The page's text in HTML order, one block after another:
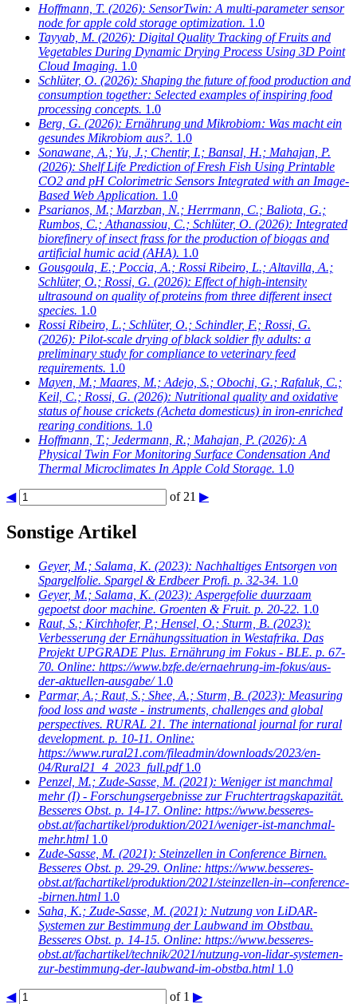
Hoffmann, T. (2026): SensorTwin: A multi-parameter sensor
node for apple cold storage optimization. 1.0
Tayyab, M. (2026): Digital Quality Tracking of Fruits and
Vegetables During Dynamic Drying Process Using 3D Point
Cloud Imaging. 1.0
Schlüter, O. (2026): Shaping the future of food production and
consumption together: Selected examples of inspiring food
processing concepts. 1.0
Berg, G. (2026): Ernährung und Mikrobiom: Was macht ein
gesundes Mikrobiom aus?. 1.0
Sonawane, A.; Yu, J.; Chentir, I.; Bansal, H.; Mahajan, P.
(2026): Shelf Life Prediction of Fresh Fish Using Printable
CO2 and pH Colorimetric Sensors Integrated with an Image-
Based Web Application. 1.0
Psarianos, M.; Marzban, N.; Herrmann, C.; Baliota, G.;
Rumbos, C.; Athanassiou, C.; Schlüter, O. (2026): Integrated
biorefinery of insect frass for the production of biogas and
artificial humic acid (AHA). 1.0
Gousgoula, E.; Poccia, A.; Rossi Ribeiro, L.; Altavilla, A.;
Schlüter, O.; Rossi, G. (2026): Effect of high-intensity
ultrasound on quality of proteins from three different insect
species. 1.0
Rossi Ribeiro, L.; Schlüter, O.; Schindler, F.; Rossi, G.
(2026): Pilot-scale drying of black soldier fly adults: a
preliminary study for compliance to veterinary feed
requirements. 1.0
Mayen, M.; Maares, M.; Adejo, S.; Obochi, G.; Rafaluk, C.;
Keil, C.; Rossi, G. (2026): Nutritional quality and oxidative
status of house crickets (Acheta domesticus) in iron-enriched
rearing conditions. 1.0
Hoffmann, T.; Jedermann, R.; Mahajan, P. (2026): A
Physical Twin For Monitoring Surface Condensation And
Thermal Microclimates In Apple Cold Storage. 1.0
◀ of 21 ▶
Sonstige Artikel
Geyer, M.; Salama, K. (2023): Nachhaltiges Entsorgen von
Spargelfolie. Spargel & Erdbeer Profi. p. 32-34. 1.0
Geyer, M.; Salama, K. (2023): Aspergefolie duurzaam
gepoetst door machine. Groenten & Fruit. p. 20-22. 1.0
Raut, S.; Kirchhofer, P.; Hensel, O.; Sturm, B. (2023):
Verbesserung der Ernähungssituation in Westafrika. Das
Projekt UPGRADE Plus. Ernährung im Fokus - BLE. p. 67-
70. Online: https://www.bzfe.de/ernaehrung-im-fokus/aus-
der-aktuellen-ausgabe/ 1.0
Parmar, A.; Raut, S.; Shee, A.; Sturm, B. (2023): Measuring
food loss and waste - instruments, challenges and global
perspectives. RURAL 21. The international journal for rural
development. p. 10-11. Online:
https://www.rural21.com/fileadmin/downloads/2023/en-
04/Rural21_4_2023_full.pdf 1.0
Penzel, M.; Zude-Sasse, M. (2021): Weniger ist manchmal
mehr (I) - Forschungsergebnisse zur Fruchtertragskapazität.
Besseres Obst. p. 14-17. Online: https://www.besseres-
obst.at/fachartikel/produktion/2021/weniger-ist-manchmal-
mehr.html 1.0
Zude-Sasse, M. (2021): Steinzellen in Conference Birnen.
Besseres Obst. p. 29-29. Online: https://www.besseres-
obst.at/fachartikel/produktion/2021/steinzellen-in--conference-
-birnen.html 1.0
Saha, K.; Zude-Sasse, M. (2021): Nutzung von LiDAR-
Systemen zur Bestimmung der Laubwand im Obstbau.
Besseres Obst. p. 14-15. Online: https://www.besseres-
obst.at/fachartikel/technik/2021/nutzung-von-lidar-systemen-
zur-bestimmung-der-laubwand-im-obstba.html 1.0
◀ of 1 ▶